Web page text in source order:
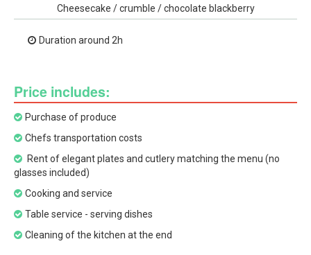
Cheesecake / crumble / chocolate blackberry
Duration around 2h
Price includes:
Purchase of produce
Chefs transportation costs
Rent of elegant plates and cutlery matching the menu (no
glasses included)
Cooking and service
Table service - serving dishes
Cleaning of the kitchen at the end